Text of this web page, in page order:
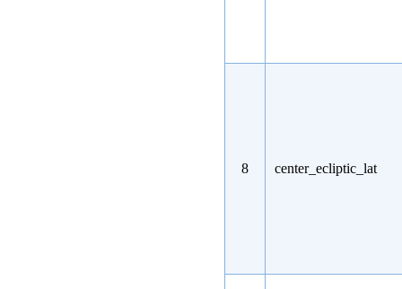
8 center_ecliptic_lat